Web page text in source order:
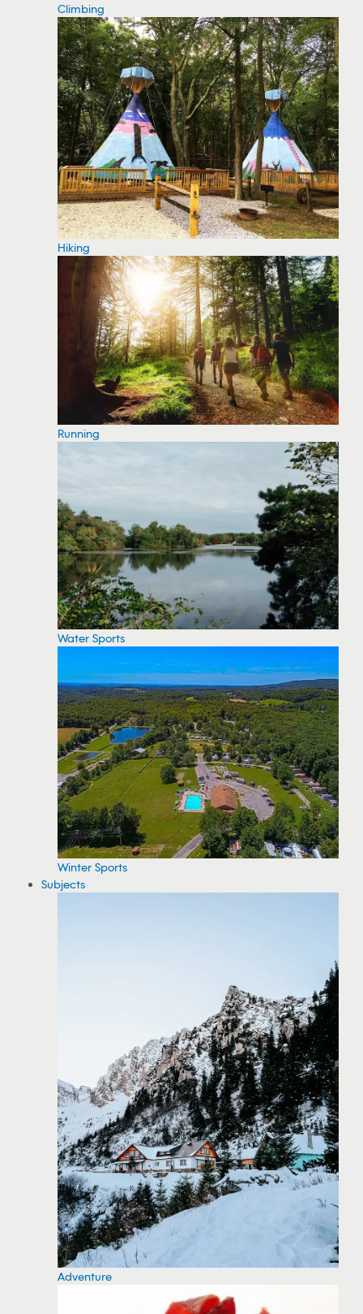
Climbing
Hiking
Running
Water Sports
Winter Sports
Subjects
Adventure